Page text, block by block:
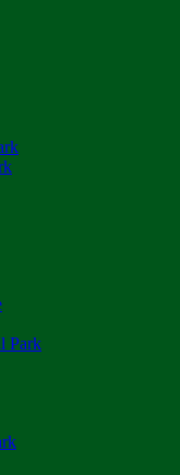
Park